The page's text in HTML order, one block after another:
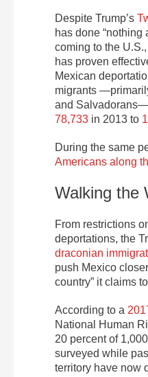
Despite Trump’s
has done “nothing
coming to the
has proven
Mexican
migrants
and
78,733 in 2013 to
During the same
Americans along
Walking the
From restrictions
deportations, the
draconian
push Mexico
country” it claims
According to a
National Human
20 percent of
surveyed while
territory have now